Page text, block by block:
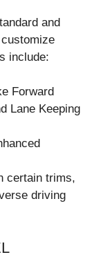
and
include:
Forward
Lane Keeping
certain trims,
driving